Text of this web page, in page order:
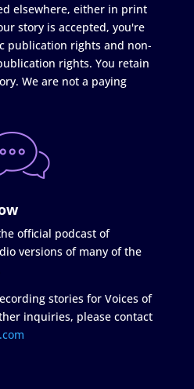
elsewhere, either in print
story is accepted, you're
publication rights and non-
rights. You retain
We are not a paying
official podcast of
versions of many of the
stories for Voices of
inquiries, please contact